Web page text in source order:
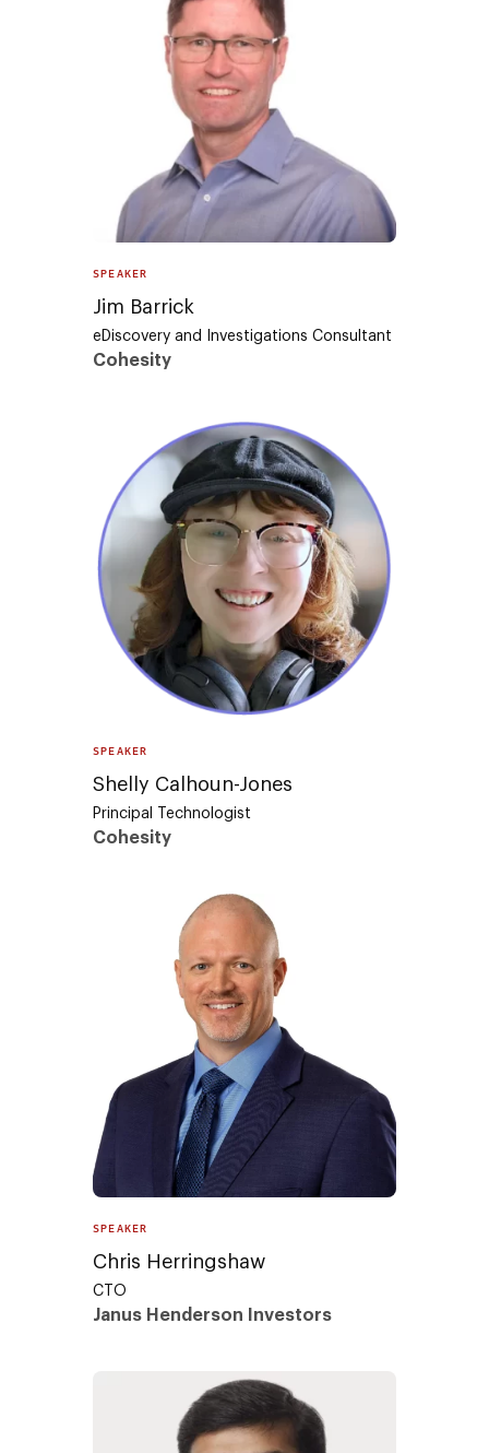
SPEAKER
Jim Barrick
eDiscovery and Investigations Consultant
Cohesity
SPEAKER
Shelly Calhoun-Jones
Principal Technologist
Cohesity
SPEAKER
Chris Herringshaw
CTO
Janus Henderson Investors